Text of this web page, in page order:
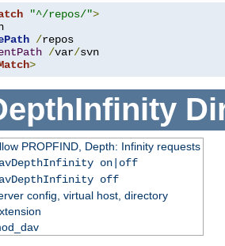
"^/repos/">
/repos
/var/
>
PROPFIND, Depth: Infinity requests
on|off
off
config, virtual host, directory